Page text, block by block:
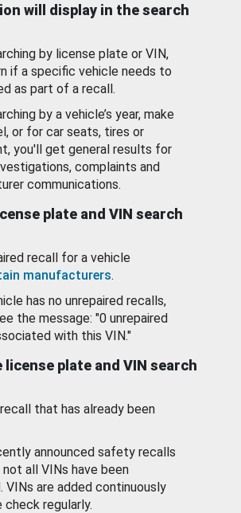
will display in the search
by license plate or VIN,
if a specific vehicle needs to
as part of a recall.
by a vehicle’s year, make
or for car seats, tires or
you'll get general results for
complaints and
communications.
plate and VIN search
recall for a vehicle
manufacturers.
has no unrepaired recalls,
the message: "0 unrepaired
with this VIN."
license plate and VIN search
that has already been
announced safety recalls
all VINs have been
VINs are added continuously
check regularly.